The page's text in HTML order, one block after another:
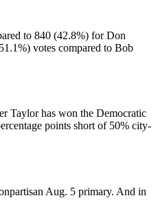
to 840 (42.8%) for Don
votes compared to Bob
Taylor has won the Democratic
points short of 50% city-
Aug. 5 primary. And in